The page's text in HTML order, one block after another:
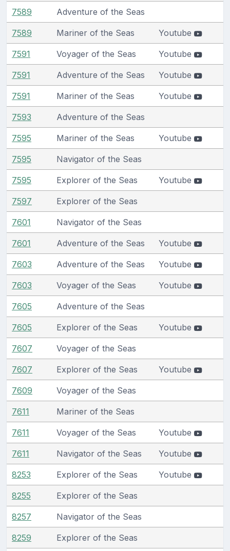
7589 Adventure of the Seas
7589 Mariner of the Seas Youtube
7591 Voyager of the Seas Youtube
7591 Adventure of the Seas Youtube
7591 Mariner of the Seas Youtube
7593 Adventure of the Seas
7595 Mariner of the Seas Youtube
7595 Navigator of the Seas
7595 Explorer of the Seas Youtube
7597 Explorer of the Seas
7601 Navigator of the Seas
7601 Adventure of the Seas Youtube
7603 Adventure of the Seas Youtube
7603 Voyager of the Seas Youtube
7605 Adventure of the Seas
7605 Explorer of the Seas Youtube
7607 Voyager of the Seas
7607 Explorer of the Seas Youtube
7609 Voyager of the Seas
7611 Mariner of the Seas
7611 Voyager of the Seas Youtube
7611 Navigator of the Seas Youtube
8253 Explorer of the Seas Youtube
8255 Explorer of the Seas
8257 Navigator of the Seas
8259 Explorer of the Seas